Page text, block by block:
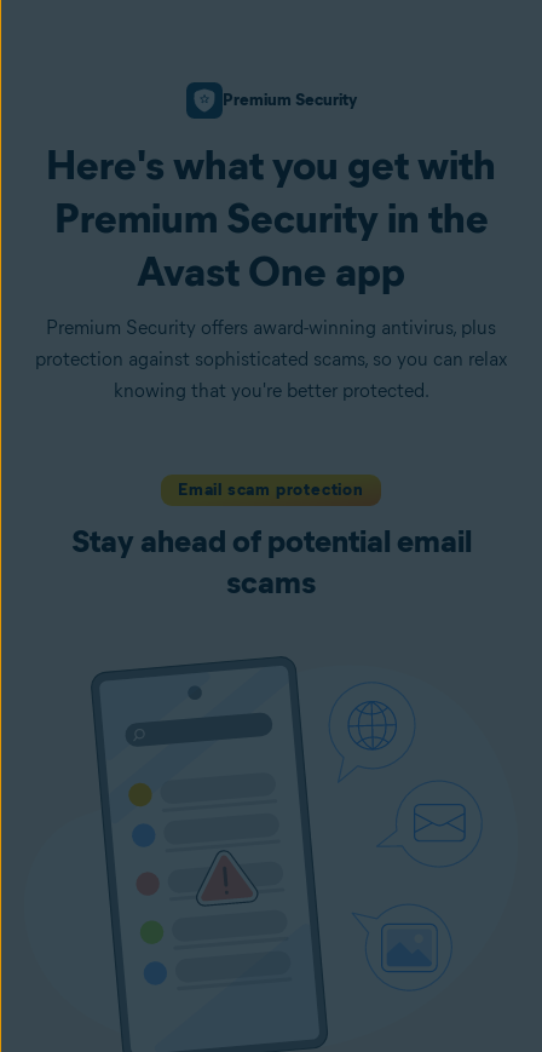
Premium Security
Here's what you get with
Premium Security in the
Avast One app
Premium Security offers award-winning antivirus, plus
protection against sophisticated scams, so you can relax
knowing that you're better protected.
Email scam protection
Stay ahead of potential email
scams